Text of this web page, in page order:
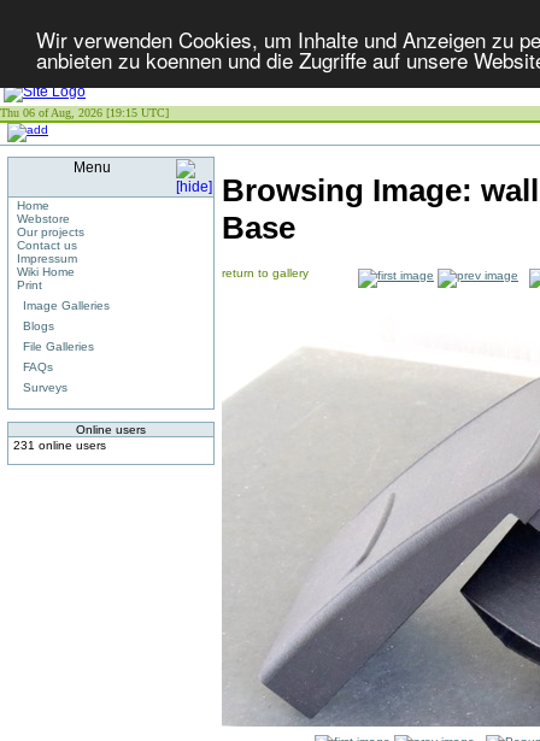
Wir verwenden Cookies, um Inhalte und Anzeigen zu
anbieten zu koennen und die Zugriffe auf unsere
Thu 06 of Aug, 2026 [19:15 UTC]
Menu
Home
Webstore
Our projects
Contact us
Impressum
Wiki Home
Print
Image Galleries
Blogs
File Galleries
FAQs
Surveys
Online users
231 online users
Browsing Image:
Base
return to gallery